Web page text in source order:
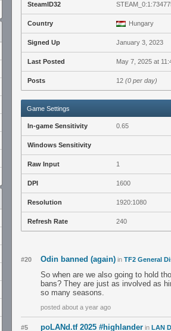
SteamID32
Country Hungary
Signed Up January 3, 2023
Last Posted May 7, 2025 at
Posts 12 (0 per day)
Game Settings
In-game Sensitivity 0.65
Windows Sensitivity
Raw Input 1
DPI 1600
Resolution 1920:1080
Refresh Rate 240
#20 Odin banned (again) in TF2 General
So when are we also going to hold
bans? They are just as involved as
so many seasons.
posted about a year ago
#5 poLANd.tf 2025 #highlander in LAN